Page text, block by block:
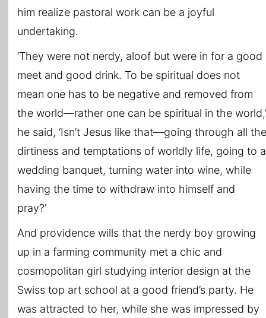
him realize pastoral work can be a joyful
undertaking.
‘They were not nerdy, aloof but were in for a good
meet and good drink. To be spiritual does not
mean one has to be negative and removed from
the world—rather one can be spiritual in the world,’
he said, ‘Isn’t Jesus like that—going through all the
dirtiness and temptations of worldly life, going to a
wedding banquet, turning water into wine, while
having the time to withdraw into himself and
pray?’
And providence wills that the nerdy boy growing
up in a farming community met a chic and
cosmopolitan girl studying interior design at the
Swiss top art school at a good friend’s party. He
was attracted to her, while she was impressed by